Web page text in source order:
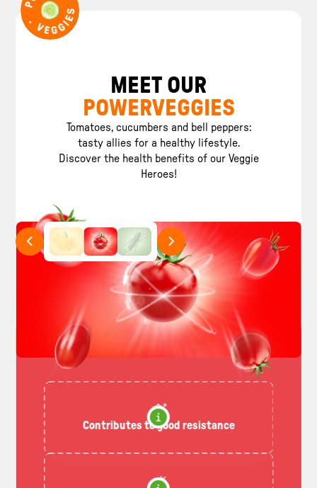
MEET OUR
POWERVEGGIES
Tomatoes, cucumbers and bell peppers:
tasty allies for a healthy lifestyle.
Discover the health benefits of our Veggie
Heroes!
Contributes to good resistance